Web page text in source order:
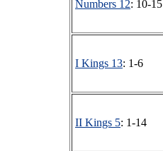
Numbers 12: 10-15
I Kings 13: 1-6
II Kings 5: 1-14